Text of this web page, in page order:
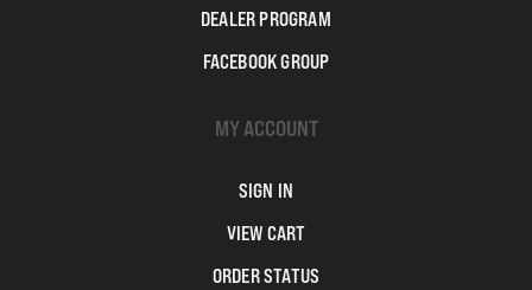
DEALER PROGRAM
FACEBOOK GROUP
MY ACCOUNT
SIGN IN
VIEW CART
ORDER STATUS